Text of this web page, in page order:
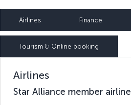
Airlines Finance
Tourism & Online booking
Airlines
Star Alliance member